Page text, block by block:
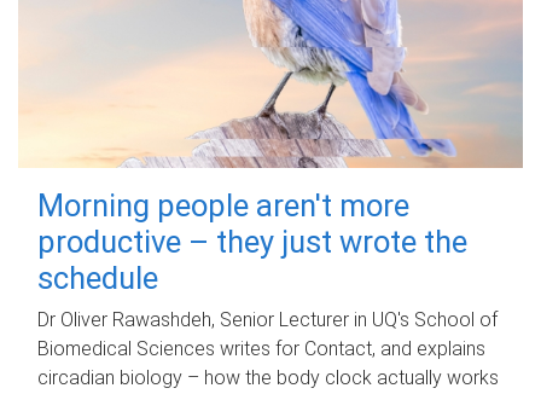
Morning people aren't more
productive – they just wrote the
schedule
Dr Oliver Rawashdeh, Senior Lecturer in UQ's School of
Biomedical Sciences writes for Contact, and explains
circadian biology – how the body clock actually works